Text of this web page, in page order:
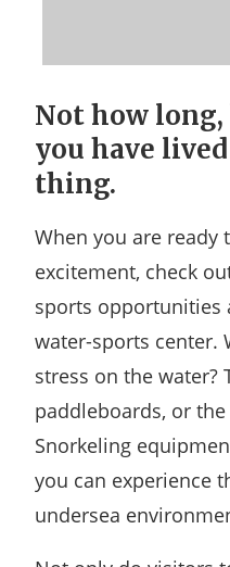
Not how
you have
thing.
When you are ready
excitement, check
sports opportunities
water-sports center.
stress on the water?
paddleboards, or
Snorkeling
you can experience
undersea